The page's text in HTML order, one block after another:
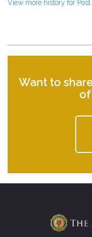
View more history for
Want to